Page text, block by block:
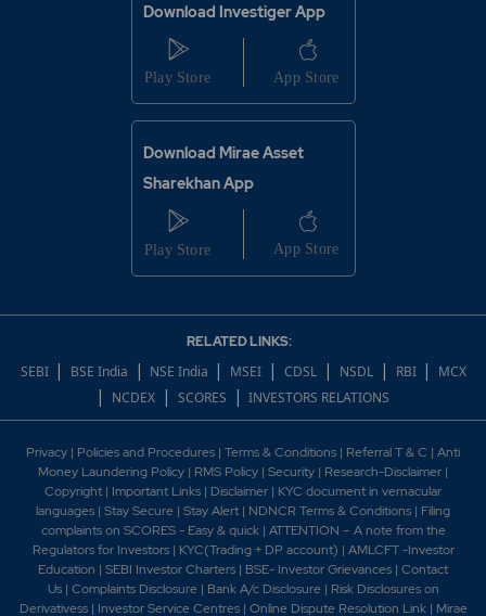
Download Investiger App
Download Mirae Asset
Sharekhan App
RELATED LINKS:
SEBI | BSE India | NSE India | MSEI | CDSL | NSDL | RBI | MCX
| NCDEX | SCORES | INVESTORS RELATIONS
Privacy | Policies and Procedures | Terms & Conditions | Referral T & C | Anti
Money Laundering Policy | RMS Policy | Security | Research-Disclaimer |
Copyright | Important Links | Disclaimer | KYC document in vernacular
languages | Stay Secure | Stay Alert | NDNCR Terms & Conditions | Filing
complaints on SCORES - Easy & quick| ATTENTION – A note from the
Regulators for Investors| KYC(Trading + DP account) | AMLCFT -Investor
Education | SEBI Investor Charters | BSE- Investor Grievances | Contact
Us| Complaints Disclosure| Bank A/c Disclosure| Risk Disclosures on
Derivativess| Investor Service Centres | Online Dispute Resolution Link| Mirae